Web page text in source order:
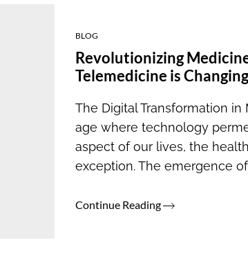
BLOG
Revolutionizing
Telemedicine is
The Digital Transformation in
age where technology
aspect of our lives, the
exception. The emergence
Continue Reading